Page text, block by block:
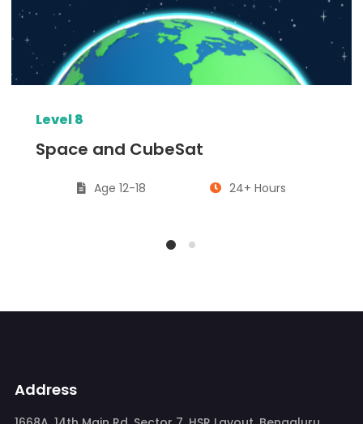
Level 8
Space and CubeSat
Age 12-18 24+ Hours
Address